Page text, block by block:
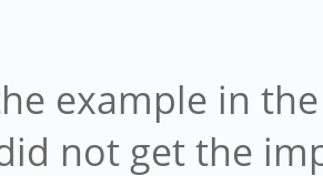
example in
not get the